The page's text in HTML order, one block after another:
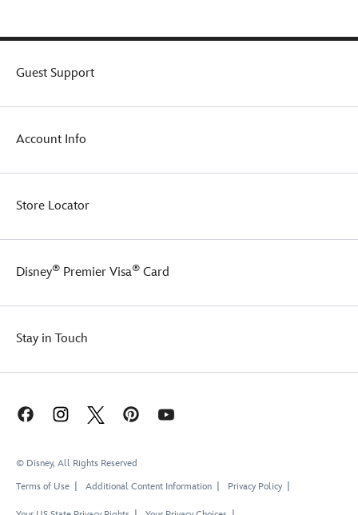
Guest Support
Account Info
Store Locator
Disney® Premier Visa® Card
Stay in Touch
© Disney, All Rights Reserved
Terms of Use
Additional Content Information Privacy Policy